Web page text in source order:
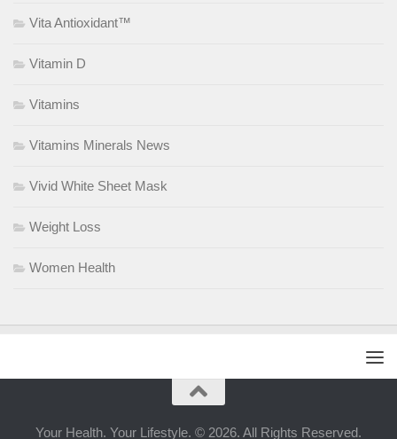
Vita Antioxidant™
Vitamin D
Vitamins
Vitamins Minerals News
Vivid White Sheet Mask
Weight Loss
Women Health
Your Health. Your Lifestyle. © 2026. All Rights Reserved.